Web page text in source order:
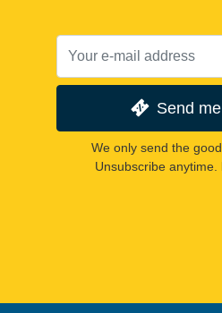
Send
We only send the
Unsubscribe anytime.